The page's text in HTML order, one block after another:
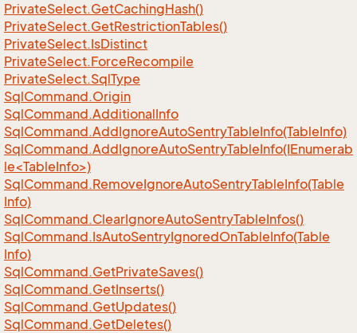
PrivateSelect.GetCachingHash()
PrivateSelect.GetRestrictionTables()
PrivateSelect.IsDistinct
PrivateSelect.ForceRecompile
PrivateSelect.SqlType
SqlCommand.Origin
SqlCommand.AdditionalInfo
SqlCommand.AddIgnoreAutoSentryTableInfo(TableInfo)
SqlCommand.AddIgnoreAutoSentryTableInfo(IEnumerab
le<TableInfo>)
SqlCommand.RemoveIgnoreAutoSentryTableInfo(Table
Info)
SqlCommand.ClearIgnoreAutoSentryTableInfos()
SqlCommand.IsAutoSentryIgnoredOnTableInfo(Table
Info)
SqlCommand.GetPrivateSaves()
SqlCommand.GetInserts()
SqlCommand.GetUpdates()
SqlCommand.GetDeletes()